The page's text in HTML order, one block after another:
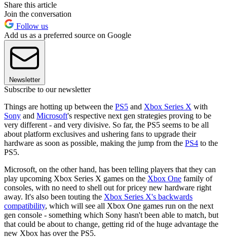
Share this article
Join the conversation
Follow us
Add us as a preferred source on Google
Newsletter
Subscribe to our newsletter
Things are hotting up between the PS5 and Xbox Series X with
Sony and Microsoft's respective next gen strategies proving to be
very different - and very divisive. So far, the PS5 seems to be all
about platform exclusives and ushering fans to upgrade their
hardware as soon as possible, making the jump from the PS4 to the
PS5.
Microsoft, on the other hand, has been telling players that they can
play upcoming Xbox Series X games on the Xbox One family of
consoles, with no need to shell out for pricey new hardware right
away. It's also been touting the Xbox Series X's backwards
compatibility, which will see all Xbox One games run on the next
gen console - something which Sony hasn't been able to match, but
that could be about to change, getting rid of the huge advantage the
new Xbox has over the PS5.